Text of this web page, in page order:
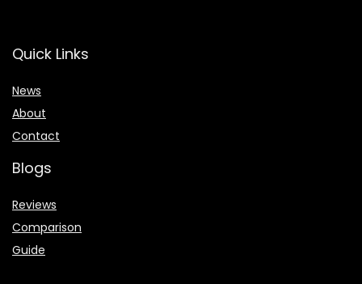
Quick Links
News
About
Contact
Blogs
Reviews
Comparison
Guide